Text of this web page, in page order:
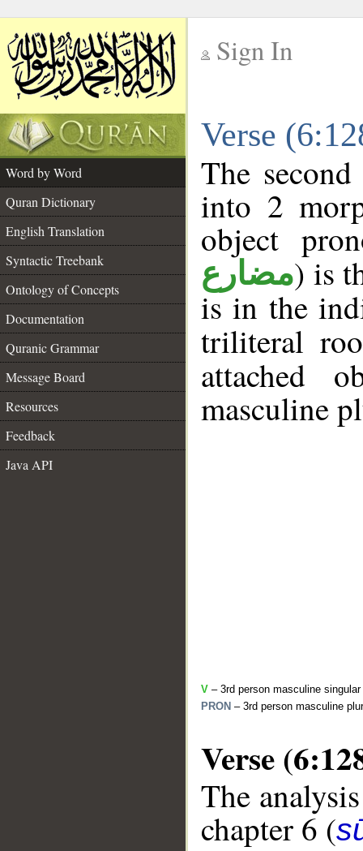
Sign In
Verse
Word by Word
Quran Dictionary
English Translation
Syntactic Treebank
Ontology of Concepts
Documentation
Quranic Grammar
Message Board
Resources
Feedback
Java API
The
into 2
object
مضارع) is
is in the
triliteral
attached
masculine
V – 3rd person masculine
PRON – 3rd person masculine
Verse
The
chapter 6 (